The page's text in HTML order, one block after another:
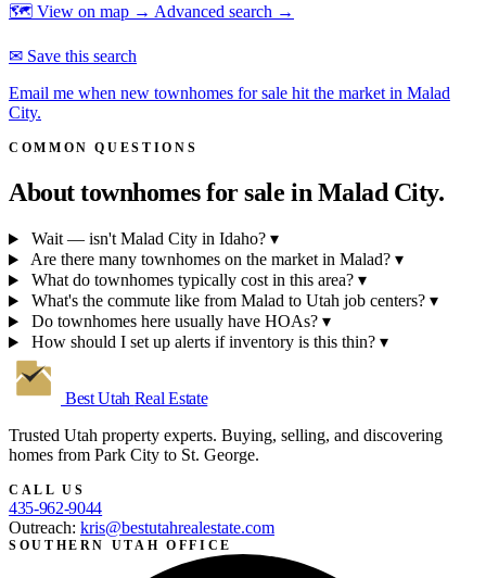
🗺 View on map → Advanced search →
✉ Save this search
Email me when new townhomes for sale hit the market in Malad
City.
COMMON QUESTIONS
About townhomes for sale in Malad City.
Wait — isn't Malad City in Idaho? ▾
Are there many townhomes on the market in Malad? ▾
What do townhomes typically cost in this area? ▾
What's the commute like from Malad to Utah job centers? ▾
Do townhomes here usually have HOAs? ▾
How should I set up alerts if inventory is this thin? ▾
Best Utah Real Estate
Trusted Utah property experts. Buying, selling, and discovering
homes from Park City to St. George.
CALL US
435-962-9044
Outreach: kris@bestutahrealestate.com
SOUTHERN UTAH OFFICE